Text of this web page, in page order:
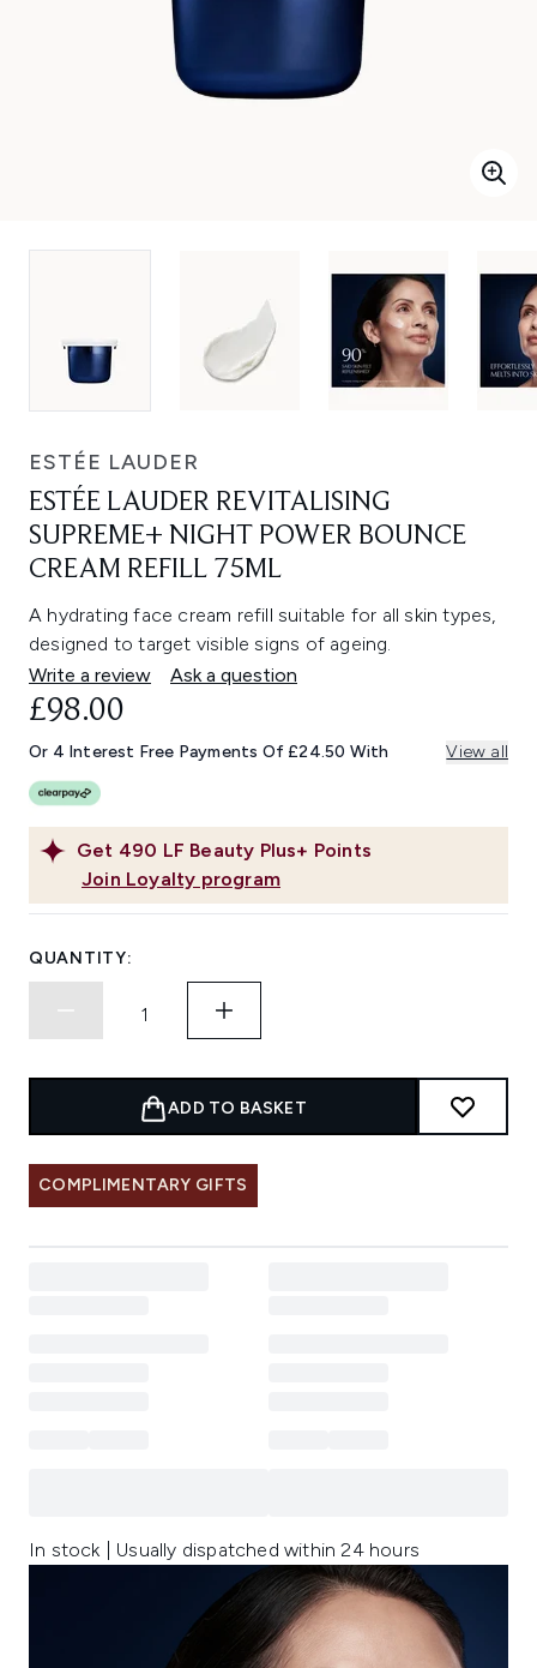
ESTÉE LAUDER
ESTÉE LAUDER REVITALISING
SUPREME+ NIGHT POWER BOUNCE
CREAM REFILL 75ML
A hydrating face cream refill suitable for all skin types,
designed to target visible signs of ageing.
Write a review
Ask a question
Get 490 LF Beauty Plus+ Points
Join Loyalty program
£98.00
Or 4 Interest Free Payments Of £24.50 With View all
QUANTITY:
ADD TO BASKET
COMPLIMENTARY GIFTS
In stock | Usually dispatched within 24 hours